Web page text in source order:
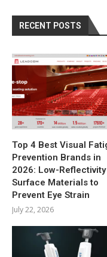
RECENT POSTS
Top 4 Best Visual
Prevention Brands in
2026: Low-Reflectivity
Surface Materials to
Prevent Eye Strain
July 22, 2026